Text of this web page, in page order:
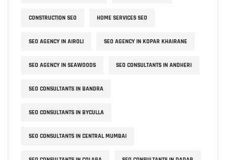
CONSTRUCTION SEO HOME SERVICES SEO
SEO AGENCY IN AIROLI SEO AGENCY IN KOPAR KHAIRANE
SEO AGENCY IN SEAWOODS SEO CONSULTANTS IN ANDHERI
SEO CONSULTANTS IN BANDRA
SEO CONSULTANTS IN BYCULLA
SEO CONSULTANTS IN CENTRAL MUMBAI